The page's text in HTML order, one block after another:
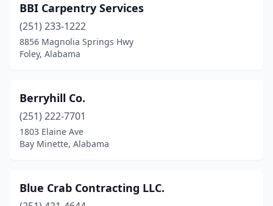
Phenix City(1)
Prattville (1)
Randolph(1)
Rutledge(1)
Scottsboro(1)
BBI Carpentry Services
(251) 233-1222
8856 Magnolia Springs Hwy
Foley, Alabama
Berryhill Co.
(251) 222-7701
1803 Elaine Ave
Bay Minette, Alabama
Blue Crab Contracting LLC.